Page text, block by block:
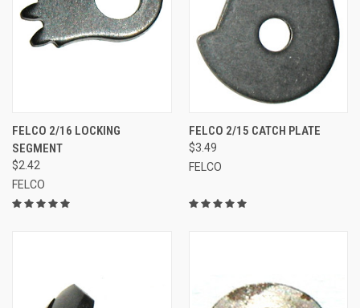
FELCO 2/16 LOCKING
SEGMENT
$2.42
FELCO
FELCO 2/15 CATCH PLATE
$3.49
FELCO